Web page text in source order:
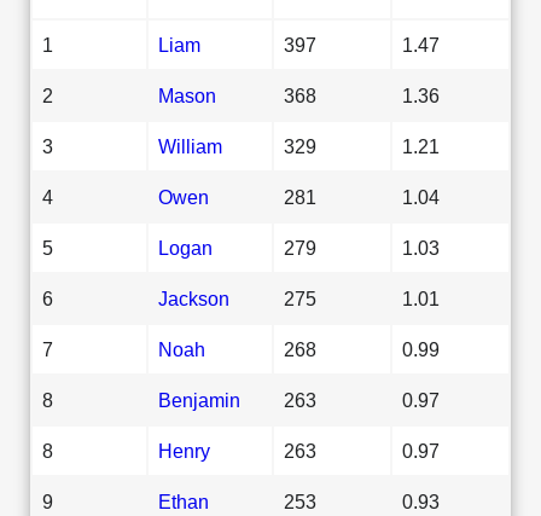
1 Liam 397 1.47
2 Mason 368 1.36
3 William 329 1.21
4 Owen 281 1.04
5 Logan 279 1.03
6 Jackson 275 1.01
7 Noah 268 0.99
8 Benjamin 263 0.97
8 Henry 263 0.97
9 Ethan 253 0.93